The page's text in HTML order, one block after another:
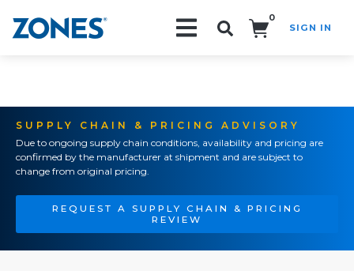
0
SIGN IN
SUPPLY CHAIN & PRICING ADVISORY
Due to ongoing supply chain conditions, availability and pricing are
confirmed by the manufacturer at shipment and are subject to
change from original pricing.
REQUEST A SUPPLY CHAIN & PRICING
REVIEW